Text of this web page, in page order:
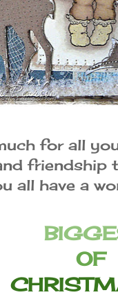
for all
friendship
all have a
OF